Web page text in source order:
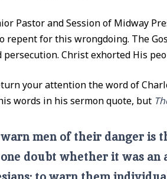
Pastor and Session of Midway
repent for this wrongdoing. The
Christ exhorted His
your attention the word of
words in his sermon quote, but
warn men of their danger
doubt whether it was an